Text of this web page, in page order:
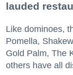
lauded
Like dominoes,
Pomella,
Gold Palm, The
others have all